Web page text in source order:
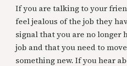
If you are talking to your
feel jealous of the job they
signal that you are no longer
job and that you need to
something new. If you hear